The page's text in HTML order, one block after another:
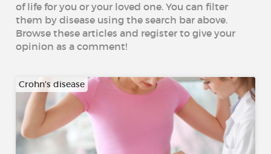
of life for you or your loved one. You can filter
them by disease using the search bar above.
Browse these articles and register to give your
opinion as a comment!
Crohn's disease